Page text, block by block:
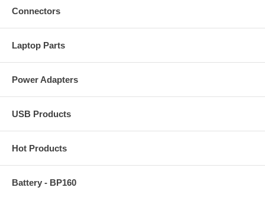
Connectors
Laptop Parts
Power Adapters
USB Products
Hot Products
Battery - BP160